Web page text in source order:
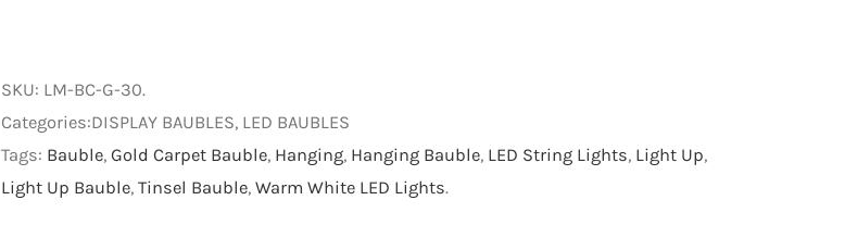
SKU: LM-BC-G-30.
Categories:DISPLAY BAUBLES, LED BAUBLES
Tags: Bauble, Gold Carpet Bauble, Hanging, Hanging Bauble, LED String Lights, Light Up,
Light Up Bauble, Tinsel Bauble, Warm White LED Lights.